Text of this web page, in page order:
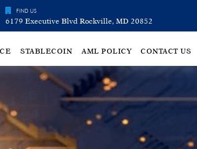
FIND US
6179 Executive Blvd Rockville, MD 20852
STABLECOIN AML POLICY CONTACT US